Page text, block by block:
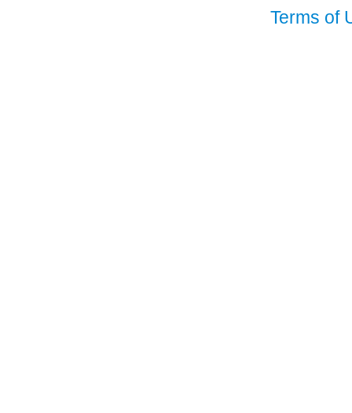
Terms of